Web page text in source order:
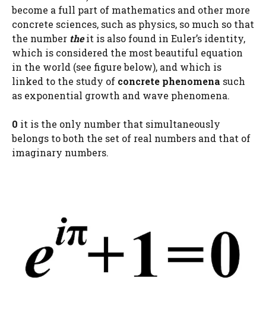
become a full part of mathematics and other more
concrete sciences, such as physics, so much so that
the number theit is also found in Euler’s identity,
which is considered the most beautiful equation
in the world (see figure below), and which is
linked to the study of concrete phenomena such
as exponential growth and wave phenomena.
0 it is the only number that simultaneously
belongs to both the set of real numbers and that of
imaginary numbers.